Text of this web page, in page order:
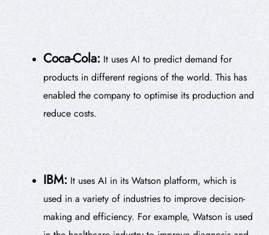
Coca-Cola: It uses AI to predict demand for
products in different regions of the world. This has
enabled the company to optimise its production and
reduce costs.
IBM: It uses AI in its Watson platform, which is
used in a variety of industries to improve decision-
making and efficiency. For example, Watson is used